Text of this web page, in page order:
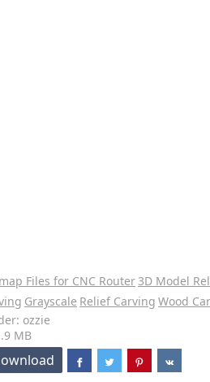
Files for CNC Router3D Model
Grayscale Relief Carving Wood
ozzie
MB